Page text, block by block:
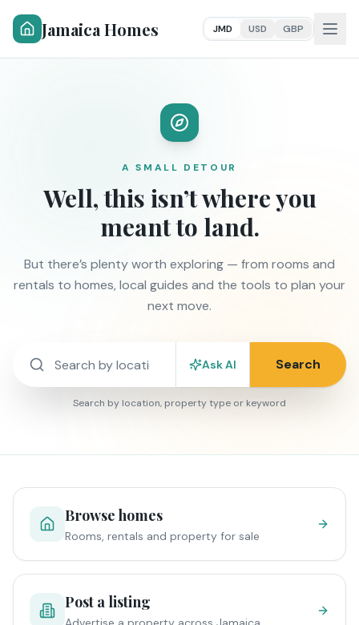
Jamaica Homes JMD USD GBP
A SMALL DETOUR
Well, this isn’t where you
meant to land.
But there’s plenty worth exploring — from rooms and
rentals to homes, local guides and the tools to plan your
next move.
Ask AI Search
Search by location, property type or keyword
Browse homes
Rooms, rentals and property for sale
Post a listing